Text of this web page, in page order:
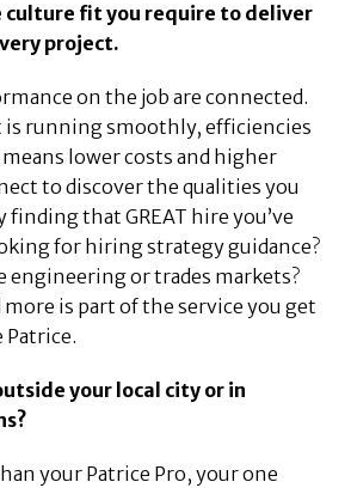
culture fit you require to deliver
project.
on the job are connected.
is running smoothly, efficiencies
lower costs and higher
to discover the qualities you
finding that GREAT hire you’ve
for hiring strategy guidance?
engineering or trades markets?
more is part of the service you get
Patrice.
your local city or in
your Patrice Pro, your one